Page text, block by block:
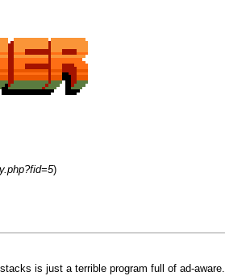
)
is just a terrible program full of ad-aware.